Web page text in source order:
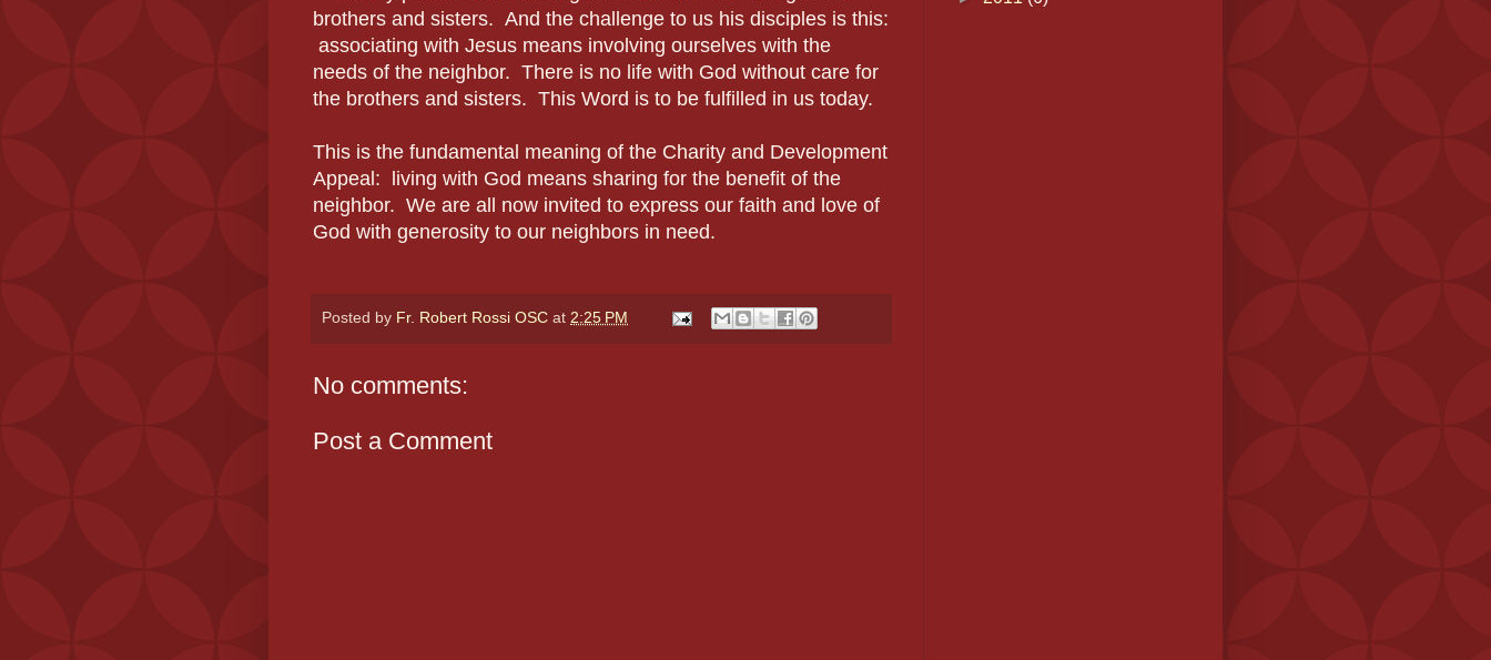
brothers and sisters. And the challenge to us his disciples is this:
associating with Jesus means involving ourselves with the
needs of the neighbor. There is no life with God without care for
the brothers and sisters. This Word is to be fulfilled in us today.
This is the fundamental meaning of the Charity and Development
Appeal: living with God means sharing for the benefit of the
neighbor. We are all now invited to express our faith and love of
God with generosity to our neighbors in need.
Posted by Fr. Robert Rossi OSC at 2:25 PM
No comments:
Post a Comment